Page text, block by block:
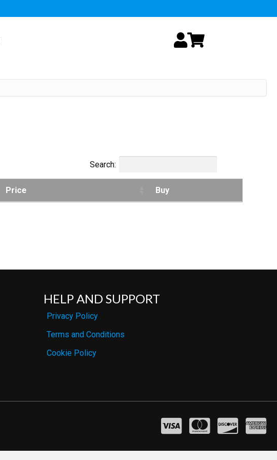
My Account
Cart
Search:
Price Buy
HELP AND SUPPORT
Privacy Policy
Terms and Conditions
Cookie Policy